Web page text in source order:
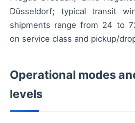
Düsseldorf; typical transit
shipments range from 24 to
on service class and pickup/
Operational modes
levels